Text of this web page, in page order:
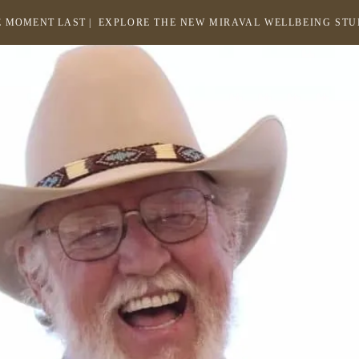
LAST | EXPLORE THE NEW MIRAVAL WELLBEING
NEW
homepage